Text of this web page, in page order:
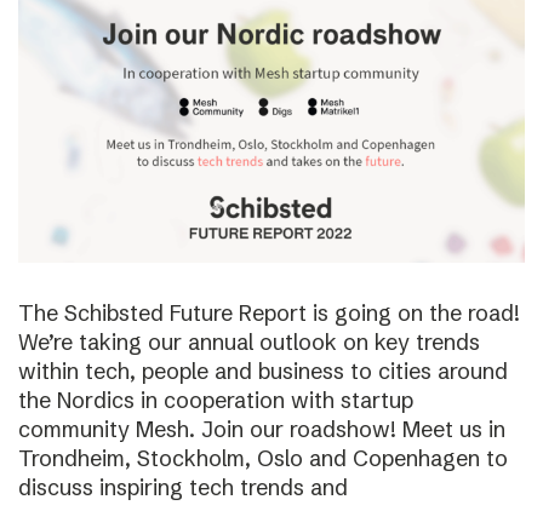
The Schibsted Future Report is going on the road!
We’re taking our annual outlook on key trends
within tech, people and business to cities around
the Nordics in cooperation with startup
community Mesh. Join our roadshow! Meet us in
Trondheim, Stockholm, Oslo and Copenhagen to
discuss inspiring tech trends and